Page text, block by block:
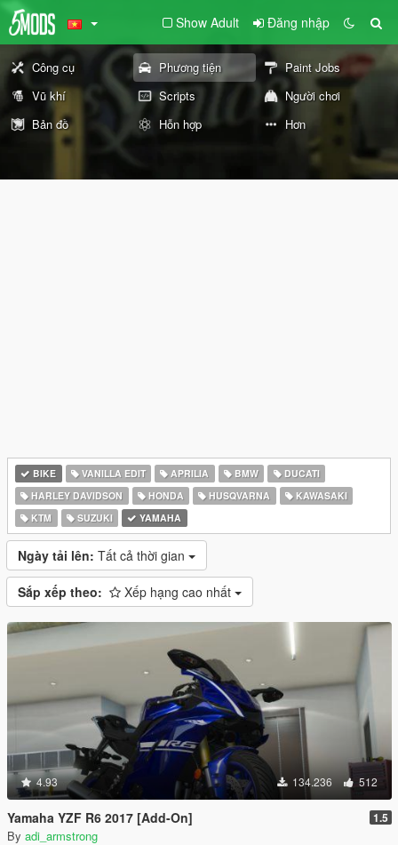
Show Adult Đăng nhập
Công cụ Phương tiện
Paint Jobs
Vũ khí
Scripts
Người chơi
Bản đồ
Hỗn hợp Hơn
BIKE VANILLA EDIT APRILIA BMW
DUCATI
HARLEY DAVIDSON
HONDA HUSQVARNA
KAWASAKI
KTM
SUZUKI YAMAHA
Ngày tải lên: Tất cả thời gian
Sắp xếp theo: Xếp hạng cao nhất
4.93 134.236 512
Yamaha YZF R6 2017 [Add-On] 1.5
By adi_armstrong